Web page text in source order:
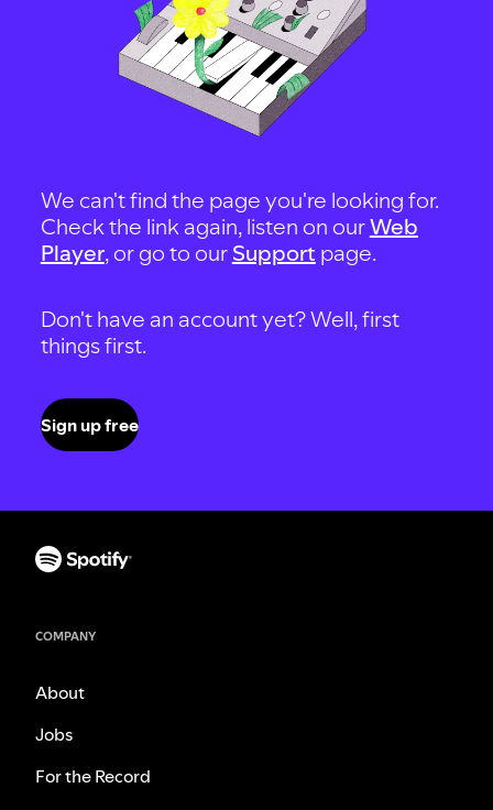
We can't find the page you're looking for.
Check the link again, listen on ourWeb
Player, or go to our Support page.
Don't have an account yet? Well, first
things first.
Sign up free
COMPANY
About
Jobs
For the Record